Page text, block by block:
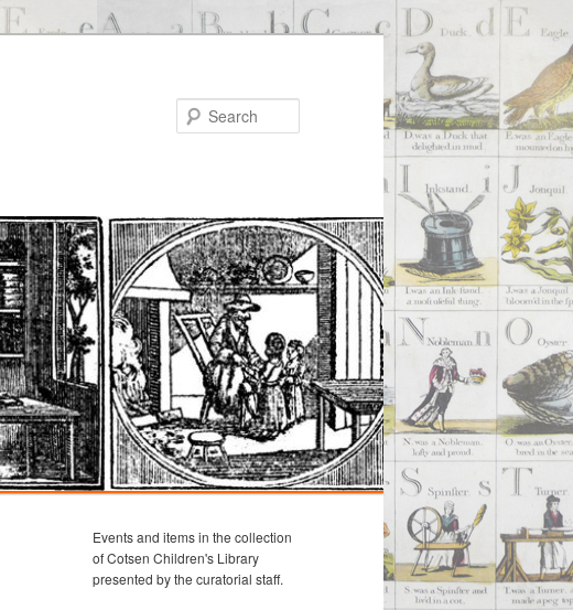
Events and items in the collection
of Cotsen Children's Library
presented by the curatorial staff.